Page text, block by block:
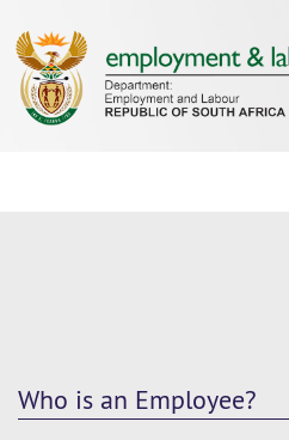
Who is an Employee?